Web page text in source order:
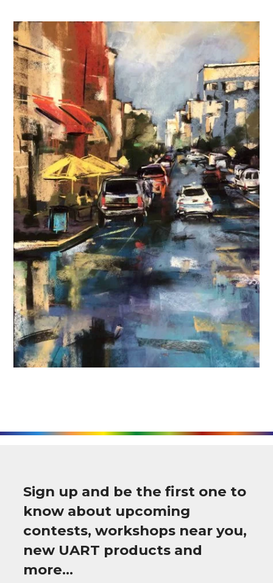
Sign up and be the first one to
know about upcoming
contests, workshops near you,
new UART products and
more…